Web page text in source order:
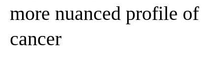
more nuanced profile of
cancer